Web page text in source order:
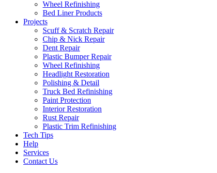
Wheel Refinishing
Bed Liner Products
Projects
Scuff & Scratch Repair
Chip & Nick Repair
Dent Repair
Plastic Bumper Repair
Wheel Refinishing
Headlight Restoration
Polishing & Detail
Truck Bed Refinishing
Paint Protection
Interior Restoration
Rust Repair
Plastic Trim Refinishing
Tech Tips
Help
Services
Contact Us